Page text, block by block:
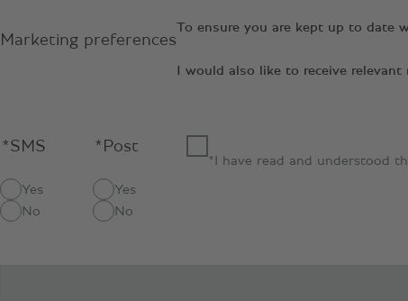
Marketing preferences
To ensure you are kept up to date
I would also like to receive
*SMS
Yes
No
*Post
Yes
No
*I have read and understood